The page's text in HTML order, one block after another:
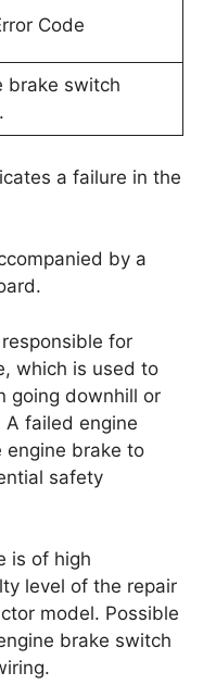
Code
brake switch
a failure in the
by a
for
which is used to
going downhill or
failed engine
engine brake to
safety
is of high
level of the repair
model. Possible
brake switch